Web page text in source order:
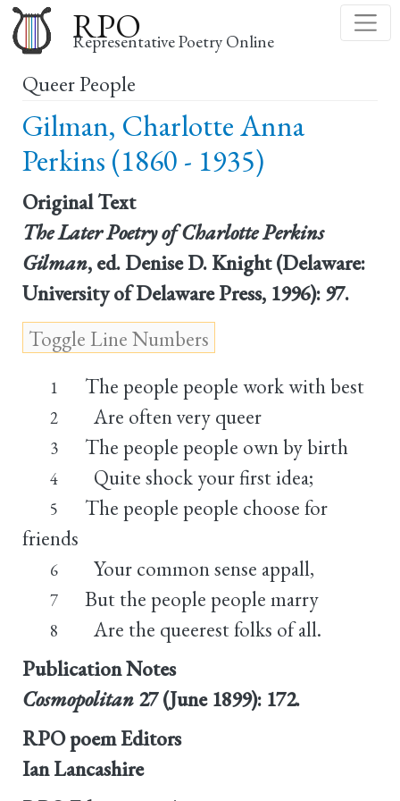
to
main
RPO
Representative Poetry Online
Queer People
Gilman, Charlotte Anna
Perkins (1860 - 1935)
Original Text
The Later Poetry of Charlotte Perkins
Gilman, ed. Denise D. Knight (Delaware:
University of Delaware Press, 1996): 97.
1 The people people work with best
2 Are often very queer
3 The people people own by birth
4 Quite shock your first idea;
5
The people people choose for
friends
6 Your common sense appall,
7 But the people people marry
8
Are the queerest folks of all.
Publication Notes
Cosmopolitan 27 (June 1899): 172.
RPO poem Editors
Ian Lancashire